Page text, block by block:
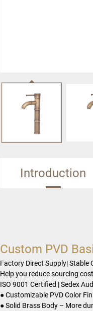
Introduction
Custom PVD
Factory Direct Supply| Stable
Help you reduce sourcing
ISO 9001 Certified | Sedex
● Customizable PVD Color
● Solid Brass Body – More